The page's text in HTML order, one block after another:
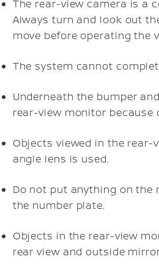
The rear-view camera is a
Always turn and look out
move before operating the
The system cannot
Underneath the bumper
rear-view monitor
Objects viewed in the
angle lens is used.
Do not put anything on the
the number plate.
Objects in the rear-view
rear view and outside